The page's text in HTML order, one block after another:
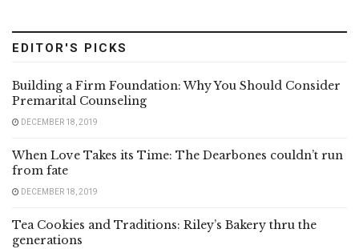
EDITOR'S PICKS
Building a Firm Foundation: Why You Should Consider
Premarital Counseling
DECEMBER 18, 2019
When Love Takes its Time: The Dearbones couldn’t run
from fate
DECEMBER 18, 2019
Tea Cookies and Traditions: Riley’s Bakery thru the
generations